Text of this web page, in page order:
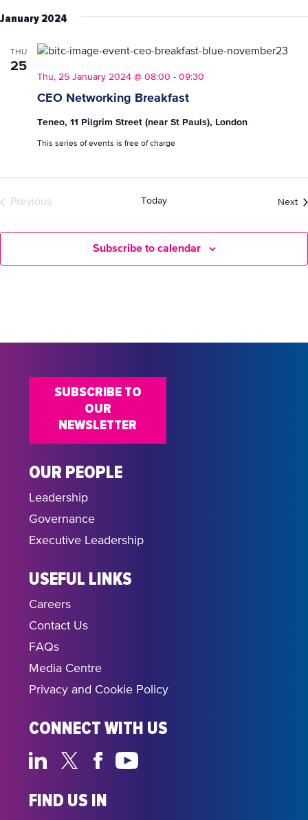
date.
January 2024
THU
25
CEO Networking Breakfast
Thu, 25 January 2024 @ 08:00 - 09:30
Teneo, 11 Pilgrim Street (near St Pauls), London
This series of events is free of charge
Previous
Today Next
Subscribe to calendar
OUR PEOPLE
Leadership
Governance
Executive Leadership
USEFUL LINKS
Careers
Contact Us
FAQs
Media Centre
Privacy and Cookie Policy
CONNECT WITH US
FIND US IN
SUBSCRIBE TO
OUR
NEWSLETTER